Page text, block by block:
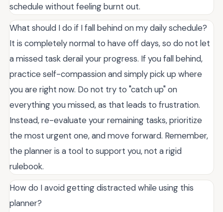
schedule without feeling burnt out.
What should I do if I fall behind on my daily schedule?
It is completely normal to have off days, so do not let
a missed task derail your progress. If you fall behind,
practice self-compassion and simply pick up where
you are right now. Do not try to "catch up" on
everything you missed, as that leads to frustration.
Instead, re-evaluate your remaining tasks, prioritize
the most urgent one, and move forward. Remember,
the planner is a tool to support you, not a rigid
rulebook.
How do I avoid getting distracted while using this
planner?